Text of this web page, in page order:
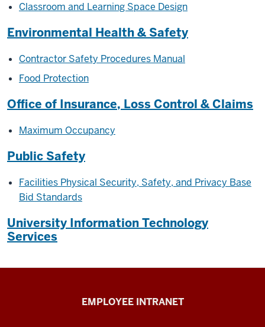
Classroom and Learning Space Design
Environmental Health & Safety
Contractor Safety Procedures Manual
Food Protection
Office of Insurance, Loss Control & Claims
Maximum Occupancy
Public Safety
Facilities Physical Security, Safety, and Privacy Base
Bid Standards
University Information Technology
Services
EMPLOYEE INTRANET